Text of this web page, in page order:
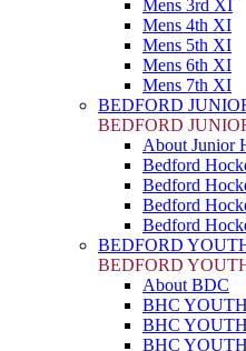
Mens 3rd XI
Mens 4th XI
Mens 5th XI
Mens 6th XI
Mens 7th XI
BEDFORD
BEDFORD
About Junior
Bedford
Bedford
Bedford
Bedford
BEDFORD
BEDFORD
About BDC
BHC
BHC
BHC